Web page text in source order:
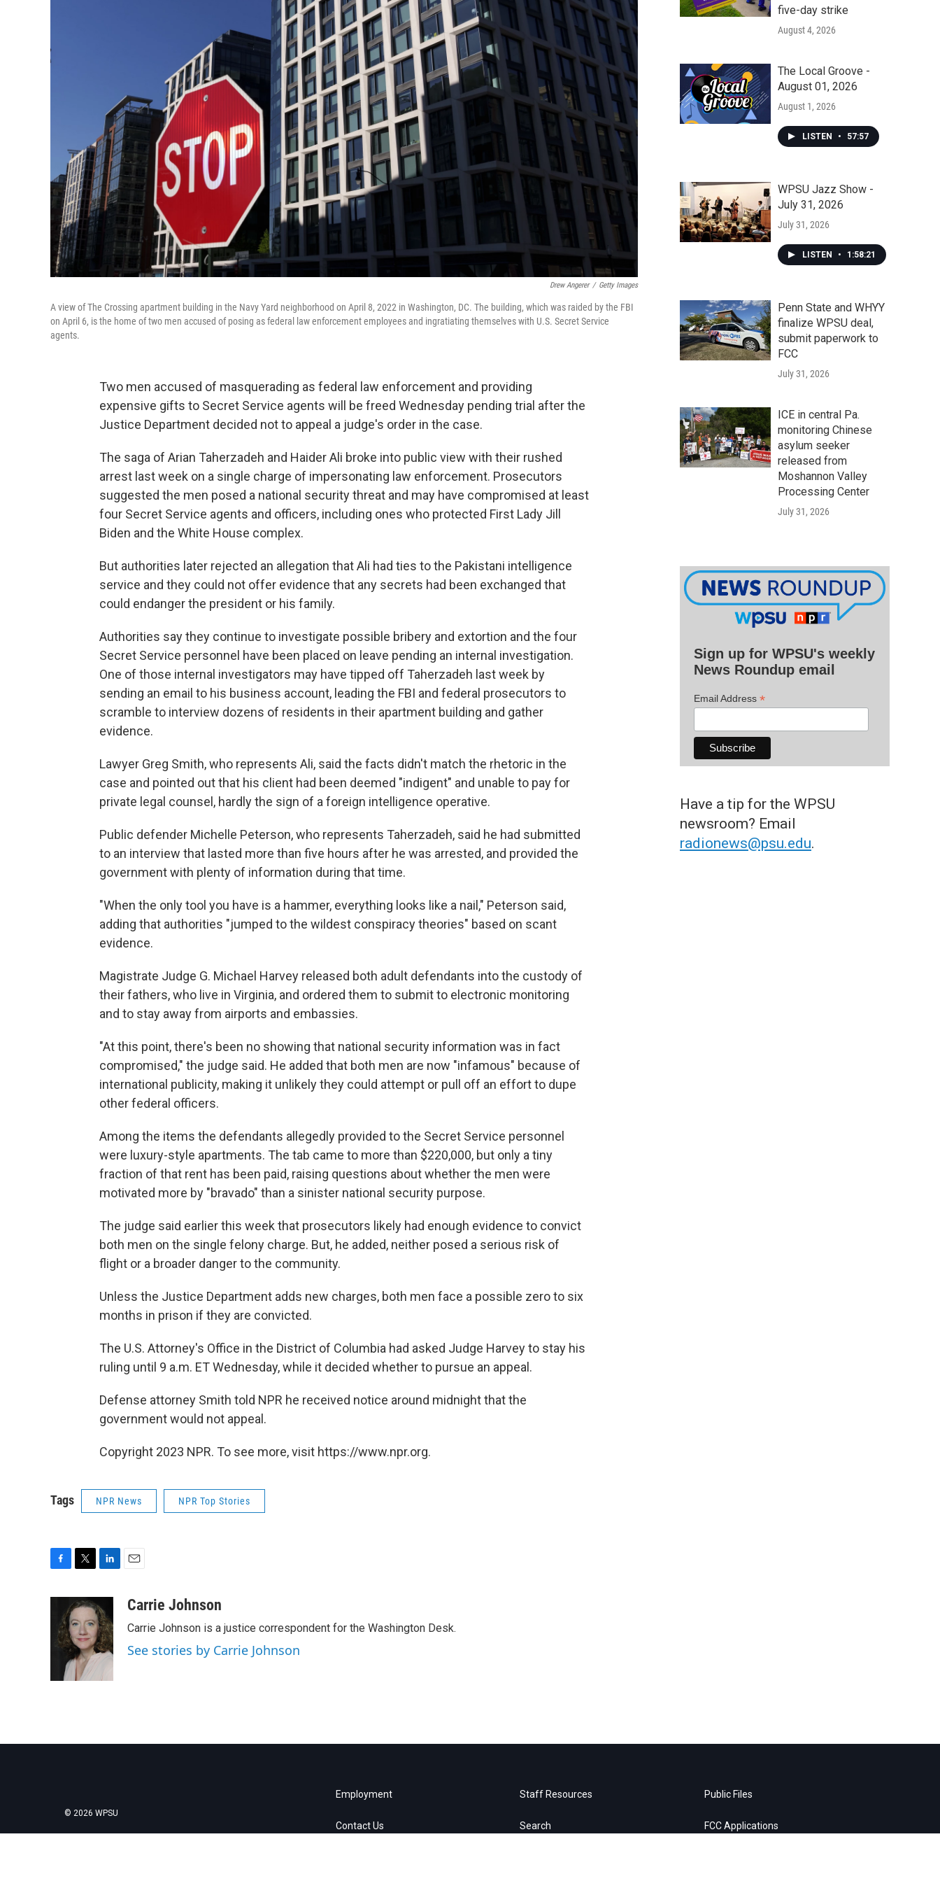
Drew Angerer / Getty Images
A view of The Crossing apartment building in the Navy Yard neighborhood on April 8, 2022 in Washington, DC. The building, which was raided by the FBI
on April 6, is the home of two men accused of posing as federal law enforcement employees and ingratiating themselves with U.S. Secret Service
agents.
Two men accused of masquerading as federal law enforcement and providing
expensive gifts to Secret Service agents will be freed Wednesday pending trial after the
Justice Department decided not to appeal a judge's order in the case.
The saga of Arian Taherzadeh and Haider Ali broke into public view with their rushed
arrest last week on a single charge of impersonating law enforcement. Prosecutors
suggested the men posed a national security threat and may have compromised at least
four Secret Service agents and officers, including ones who protected First Lady Jill
Biden and the White House complex.
But authorities later rejected an allegation that Ali had ties to the Pakistani intelligence
service and they could not offer evidence that any secrets had been exchanged that
could endanger the president or his family.
Authorities say they continue to investigate possible bribery and extortion and the four
Secret Service personnel have been placed on leave pending an internal investigation.
One of those internal investigators may have tipped off Taherzadeh last week by
sending an email to his business account, leading the FBI and federal prosecutors to
scramble to interview dozens of residents in their apartment building and gather
evidence.
Lawyer Greg Smith, who represents Ali, said the facts didn't match the rhetoric in the
case and pointed out that his client had been deemed "indigent" and unable to pay for
private legal counsel, hardly the sign of a foreign intelligence operative.
Public defender Michelle Peterson, who represents Taherzadeh, said he had submitted
to an interview that lasted more than five hours after he was arrested, and provided the
government with plenty of information during that time.
"When the only tool you have is a hammer, everything looks like a nail," Peterson said,
adding that authorities "jumped to the wildest conspiracy theories" based on scant
evidence.
Magistrate Judge G. Michael Harvey released both adult defendants into the custody of
their fathers, who live in Virginia, and ordered them to submit to electronic monitoring
and to stay away from airports and embassies.
"At this point, there's been no showing that national security information was in fact
compromised," the judge said. He added that both men are now "infamous" because of
international publicity, making it unlikely they could attempt or pull off an effort to dupe
other federal officers.
Among the items the defendants allegedly provided to the Secret Service personnel
were luxury-style apartments. The tab came to more than $220,000, but only a tiny
fraction of that rent has been paid, raising questions about whether the men were
motivated more by "bravado" than a sinister national security purpose.
The judge said earlier this week that prosecutors likely had enough evidence to convict
both men on the single felony charge. But, he added, neither posed a serious risk of
flight or a broader danger to the community.
Unless the Justice Department adds new charges, both men face a possible zero to six
months in prison if they are convicted.
The U.S. Attorney's Office in the District of Columbia had asked Judge Harvey to stay his
ruling until 9 a.m. ET Wednesday, while it decided whether to pursue an appeal.
Defense attorney Smith told NPR he received notice around midnight that the
government would not appeal.
Copyright 2023 NPR. To see more, visit https://www.npr.org.
Tags NPR News NPR Top Stories
o
i
t
t
e
r
n
k
e
d
I
aCarrie Johnson
Carrie Johnson is a justice correspondent for the Washington Desk.
See stories by Carrie Johnson
five-day strike
August 4, 2026
The Local Groove -
August 01, 2026
August 1, 2026
LISTEN • 57:57
WPSU Jazz Show -
July 31, 2026
July 31, 2026
LISTEN • 1:58:21
Penn State and WHYY
finalize WPSU deal,
submit paperwork to
FCC
July 31, 2026
ICE in central Pa.
monitoring Chinese
asylum seeker
released from
Moshannon Valley
Processing Center
July 31, 2026
Sign up for WPSU's weekly
News Roundup email
Email Address *
Have a tip for the WPSU
newsroom? Email
radionews@psu.edu.
© 2026 WPSU
Employment
Contact Us
Staff Resources
Search
Public Files
FCC Applications